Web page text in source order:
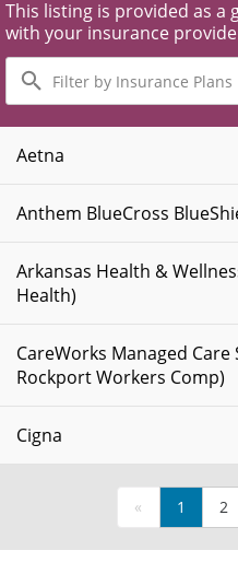
This listing is provided as a
with your insurance
Filter
by
Insurance
Plans
Aetna
Anthem BlueCross
Arkansas Health &
Health)
CareWorks Managed
Rockport Workers Comp)
Cigna
« 1 2